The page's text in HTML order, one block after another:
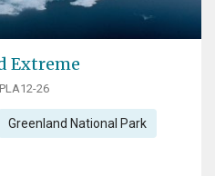
Extreme
26
Greenland National Park